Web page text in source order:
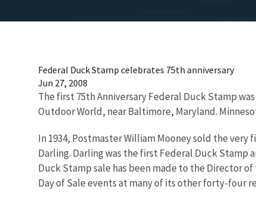
Federal Duck Stamp celebrates 75th anniversary
Jun 27, 2008
The first 75th Anniversary Federal Duck Stamp
Outdoor World, near Baltimore, Maryland.
In 1934, Postmaster William Mooney sold the
Darling. Darling was the first Federal Duck Stamp
Duck Stamp sale has been made to the Director
Day of Sale events at many of its other forty-four